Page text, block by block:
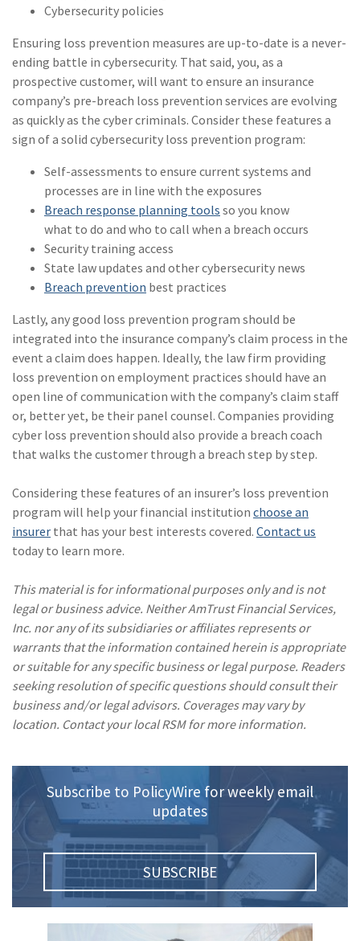
Cybersecurity policies
Ensuring loss prevention measures are up-to-date is a never-
ending battle in cybersecurity. That said, you, as a
prospective customer, will want to ensure an insurance
company’s pre-breach loss prevention services are evolving
as quickly as the cyber criminals. Consider these features a
sign of a solid cybersecurity loss prevention program:
Self-assessments to ensure current systems and
processes are in line with the exposures
Breach response planning tools so you know
what to do and who to call when a breach occurs
Security training access
State law updates and other cybersecurity news
Breach prevention best practices
Lastly, any good loss prevention program should be
integrated into the insurance company’s claim process in the
event a claim does happen. Ideally, the law firm providing
loss prevention on employment practices should have an
open line of communication with the company’s claim staff
or, better yet, be their panel counsel. Companies providing
cyber loss prevention should also provide a breach coach
that walks the customer through a breach step by step.
Considering these features of an insurer’s loss prevention
program will help your financial institution choose an
insurer that has your best interests covered. Contact us
today to learn more.
This material is for informational purposes only and is not
legal or business advice. Neither AmTrust Financial Services,
Inc. nor any of its subsidiaries or affiliates represents or
warrants that the information contained herein is appropriate
or suitable for any specific business or legal purpose. Readers
seeking resolution of specific questions should consult their
business and/or legal advisors. Coverages may vary by
location. Contact your local RSM for more information.
Subscribe to PolicyWire for weekly email
updates
SUBSCRIBE
(1)Crime
Excess & Surplus
(1) New York Paid
Family Leave
(1)Inland Marine
(1) InsureTech